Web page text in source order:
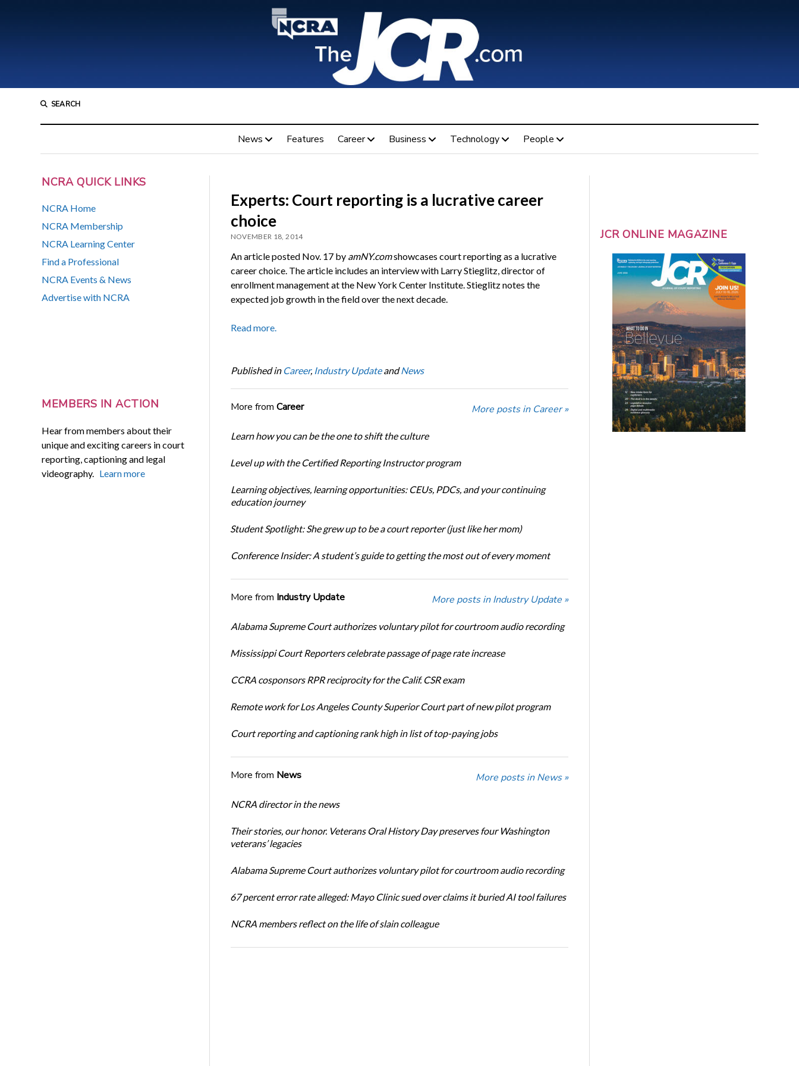
SEARCH
News Features Career Business Technology People
NCRA QUICK LINKS
NCRA Home
NCRA Membership
NCRA Learning Center
Find a Professional
NCRA Events & News
Advertise with NCRA
MEMBERS IN ACTION
Hear from members about their
unique and exciting careers in court
reporting, captioning and legal
videography. Learn more
Experts: Court reporting is a lucrative career
choice
NOVEMBER 18, 2014
An article posted Nov. 17 by amNY.comshowcases court reporting as a lucrative
career choice. The article includes an interview with Larry Stieglitz, director of
enrollment management at the New York Center Institute. Stieglitz notes the
expected job growth in the field over the next decade.
Read more.
Published in Career, Industry UpdateandNews
More from Career More posts in Career »
Learn how you can be the one to shift the culture
Level up with the Certified Reporting Instructor program
Learning objectives, learning opportunities: CEUs, PDCs, and your continuing
education journey
Student Spotlight: She grew up to be a court reporter (just like her mom)
Conference Insider: A student’s guide to getting the most out of every moment
More from Industry Update More posts in Industry Update »
Alabama Supreme Court authorizes voluntary pilot for courtroom audio recording
Mississippi Court Reporters celebrate passage of page rate increase
CCRA cosponsors RPR reciprocity for the Calif. CSR exam
Remote work for Los Angeles County Superior Court part of new pilot program
Court reporting and captioning rank high in list of top-paying jobs
More from News More posts in News »
NCRA director in the news
Their stories, our honor. Veterans Oral History Day preserves four Washington
veterans’ legacies
Alabama Supreme Court authorizes voluntary pilot for courtroom audio recording
67 percent error rate alleged: Mayo Clinic sued over claims it buried AI tool failures
NCRA members reflect on the life of slain colleague
JCR ONLINE MAGAZINE